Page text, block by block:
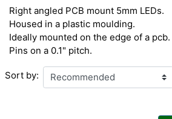
Right angled PCB mount 5mm LEDs.
Housed in a plastic moulding.
Ideally mounted on the edge of a pcb.
Pins on a 0.1" pitch.
Sort by: